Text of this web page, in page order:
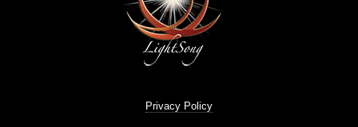
Privacy Policy